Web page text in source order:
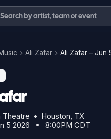
Music Ali Zafar Ali Zafar – Jun
Theatre • Houston, TX
5 2026 • 8:00PM CDT